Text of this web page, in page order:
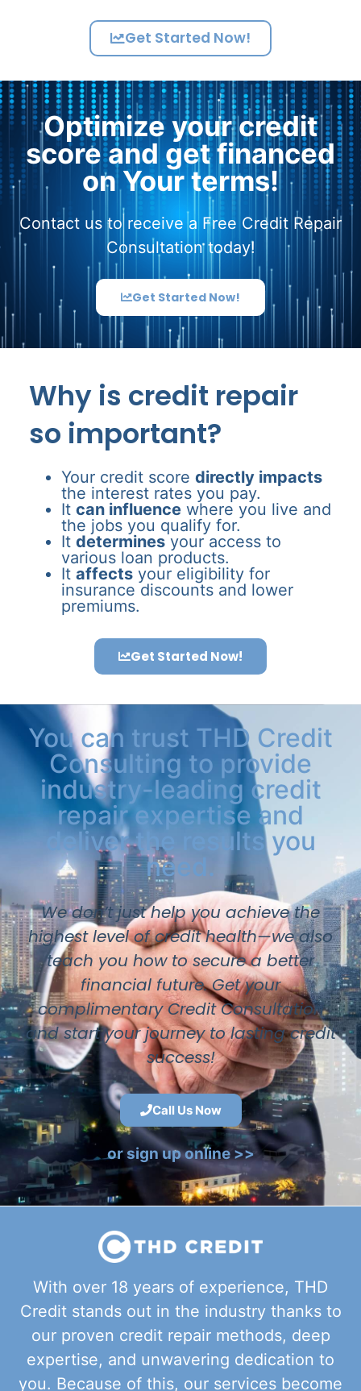
Get Started Now!
Optimize your credit
score and get financed
on Your terms!
Contact us to receive a Free Credit Repair
Consultation today!
Get Started Now!
Why is credit repair
so important?
Your credit score directly impacts
the interest rates you pay.
It can influence where you live and
the jobs you qualify for.
It determines your access to
various loan products.
It affects your eligibility for
insurance discounts and lower
premiums.
Get Started Now!
You can trust THD Credit
Consulting to provide
industry-leading credit
repair expertise and
deliver the results you
need.
We don’t just help you achieve the
highest level of credit health—we also
teach you how to secure a better
financial future. Get your
complimentary Credit Consultation
and start your journey to lasting credit
success!
Call Us Now
or sign up online >>
With over 18 years of experience, THD
Credit stands out in the industry thanks to
our proven credit repair methods, deep
expertise, and unwavering dedication to
you. Because of this, our services become